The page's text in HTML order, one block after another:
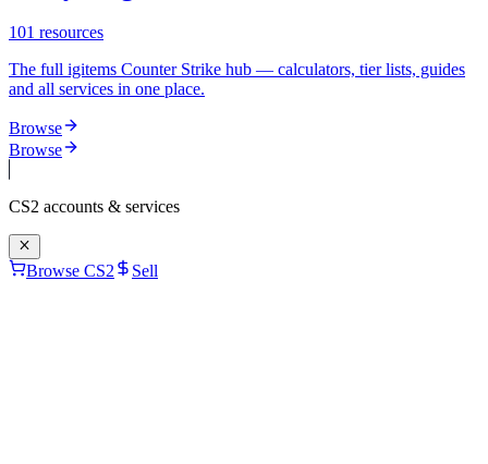
101 resources
The full igitems Counter Strike hub — calculators, tier lists, guides
and all services in one place.
Browse
Browse
CS2 accounts & services
Browse CS2 Sell